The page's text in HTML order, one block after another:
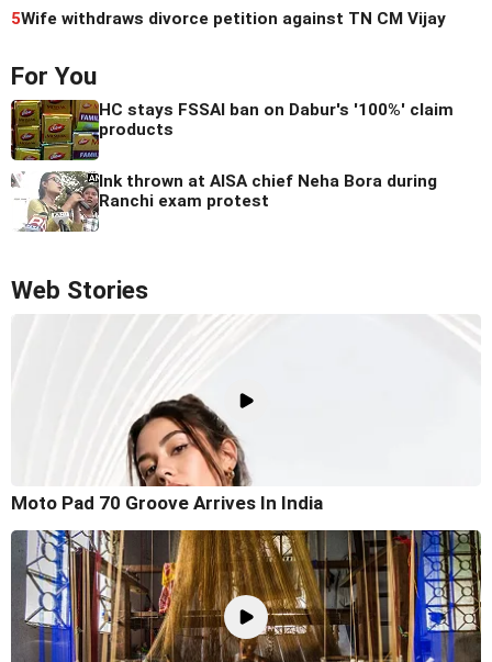
5Wife withdraws divorce petition against TN CM Vijay
For You
HC stays FSSAI ban on Dabur's '100%' claim
products
Ink thrown at AISA chief Neha Bora during
Ranchi exam protest
Web Stories
Moto Pad 70 Groove Arrives In India